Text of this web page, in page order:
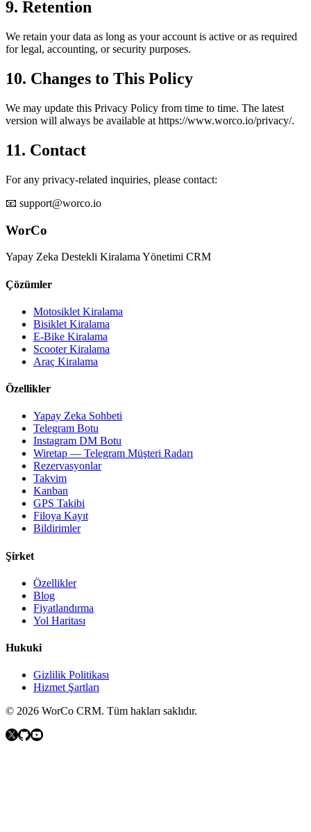
9. Retention
We retain your data as long as your account is active or as required
for legal, accounting, or security purposes.
10. Changes to This Policy
We may update this Privacy Policy from time to time. The latest
version will always be available at https://www.worco.io/privacy/.
11. Contact
For any privacy-related inquiries, please contact:
📧 support@worco.io
WorCo
Yapay Zeka Destekli Kiralama Yönetimi CRM
Çözümler
Motosiklet Kiralama
Bisiklet Kiralama
E-Bike Kiralama
Scooter Kiralama
Araç Kiralama
Özellikler
Yapay Zeka Sohbeti
Telegram Botu
Instagram DM Botu
Wiretap — Telegram Müşteri Radarı
Rezervasyonlar
Takvim
Kanban
GPS Takibi
Filoya Kayıt
Bildirimler
Şirket
Özellikler
Blog
Fiyatlandırma
Yol Haritası
Hukuki
Gizlilik Politikası
Hizmet Şartları
© 2026 WorCo CRM. Tüm hakları saklıdır.